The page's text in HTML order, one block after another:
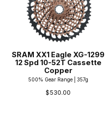
SRAM XX1 Eagle XG-1299
12 Spd 10-52T Cassette
Copper
500% Gear Range | 357g
$530.00